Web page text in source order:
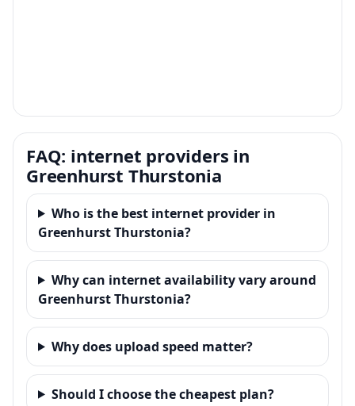
FAQ: internet providers in
Greenhurst Thurstonia
Who is the best internet provider in
Greenhurst Thurstonia?
Why can internet availability vary around
Greenhurst Thurstonia?
Why does upload speed matter?
Should I choose the cheapest plan?